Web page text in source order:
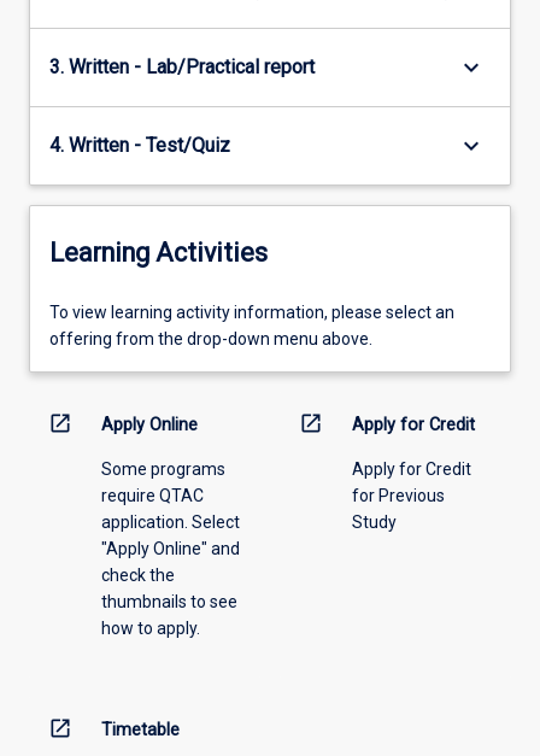
3. Written - Lab/Practical report keyboard_arrow_down
4. Written - Test/Quiz keyboard_arrow_down
Learning Activities
To
view
information,
offering
To view learning activity information, please select an
offering from the drop-down menu above.
open_in_new Apply Online
Some programs
require QTAC
application. Select
"Apply Online" and
check the
thumbnails to see
how to apply.
open_in_new Apply for Credit
Apply for Credit
for Previous
Study
open_in_new Timetable